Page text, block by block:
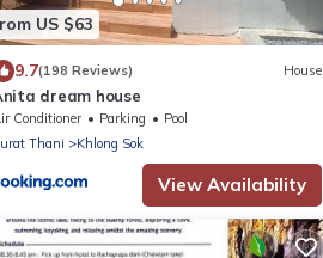
US $63
9.7(198 Reviews) House
dream house
Conditioner Parking
Pool
Thani
Khlong Sok
View Availability